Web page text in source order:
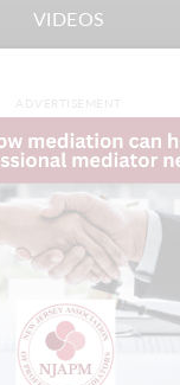
VIDEOS